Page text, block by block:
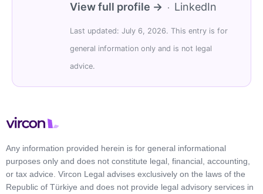
View full profile → · LinkedIn
Last updated: July 6, 2026. This entry is for
general information only and is not legal
advice.
Any information provided herein is for general informational
purposes only and does not constitute legal, financial, accounting,
or tax advice. Vircon Legal advises exclusively on the laws of the
Republic of Türkiye and does not provide legal advisory services in